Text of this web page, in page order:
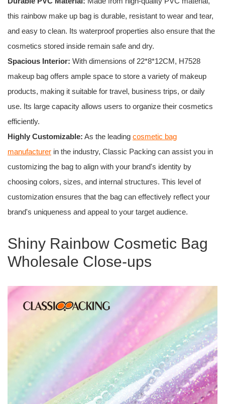
this rainbow make up bag is durable, resistant to wear and tear,
and easy to clean. Its waterproof properties also ensure that the
cosmetics stored inside remain safe and dry.
Spacious Interior: With dimensions of 22*8*12CM, H7528
makeup bag offers ample space to store a variety of makeup
products, making it suitable for travel, business trips, or daily
use. Its large capacity allows users to organize their cosmetics
efficiently.
Highly Customizable: As the leading cosmetic bag
manufacturer in the industry, Classic Packing can assist you in
customizing the bag to align with your brand's identity by
choosing colors, sizes, and internal structures. This level of
customization ensures that the bag can effectively reflect your
brand's uniqueness and appeal to your target audience.
Shiny Rainbow Cosmetic Bag
Wholesale Close-ups